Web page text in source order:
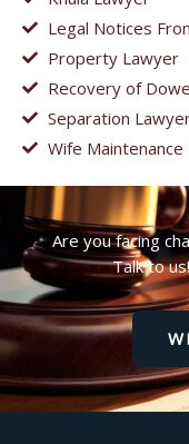
Legal Notices
Property Lawyer
Recovery of
Separation
Wife
Are you facing
Talk to